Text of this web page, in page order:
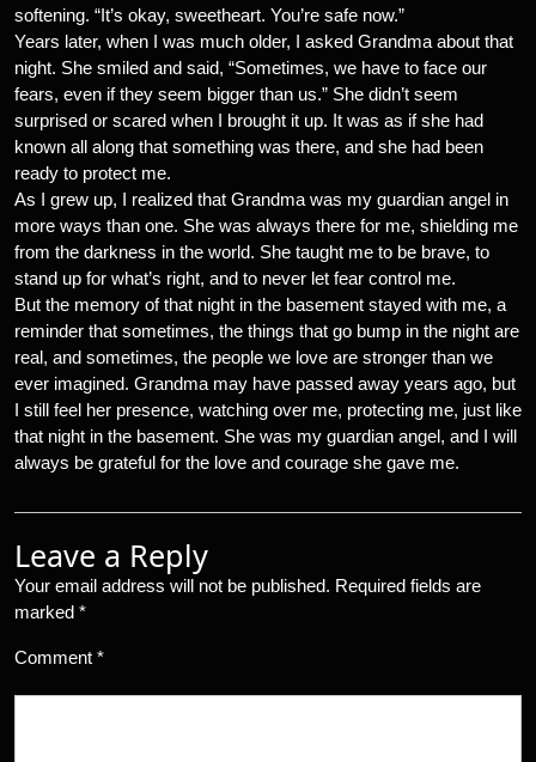
softening. “It’s okay, sweetheart. You’re safe now.”
Years later, when I was much older, I asked Grandma about that
night. She smiled and said, “Sometimes, we have to face our
fears, even if they seem bigger than us.” She didn’t seem
surprised or scared when I brought it up. It was as if she had
known all along that something was there, and she had been
ready to protect me.
As I grew up, I realized that Grandma was my guardian angel in
more ways than one. She was always there for me, shielding me
from the darkness in the world. She taught me to be brave, to
stand up for what’s right, and to never let fear control me.
But the memory of that night in the basement stayed with me, a
reminder that sometimes, the things that go bump in the night are
real, and sometimes, the people we love are stronger than we
ever imagined. Grandma may have passed away years ago, but
I still feel her presence, watching over me, protecting me, just like
that night in the basement. She was my guardian angel, and I will
always be grateful for the love and courage she gave me.
Leave a Reply
Your email address will not be published. Required fields are
marked *
Comment *